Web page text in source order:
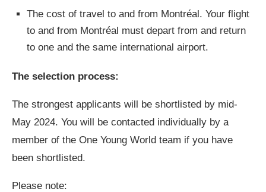
The cost of travel to and from Montréal. Your flight
to and from Montréal must depart from and return
to one and the same international airport.
The selection process:
The strongest applicants will be shortlisted by mid-
May 2024. You will be contacted individually by a
member of the One Young World team if you have
been shortlisted.
Please note: